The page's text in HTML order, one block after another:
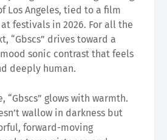
Los Angeles, tied to a film
festivals in 2026. For all the
“Gbscs” drives toward a
sonic contrast that feels
deeply human.
“Gbscs” glows with warmth.
wallow in darkness but
forward-moving